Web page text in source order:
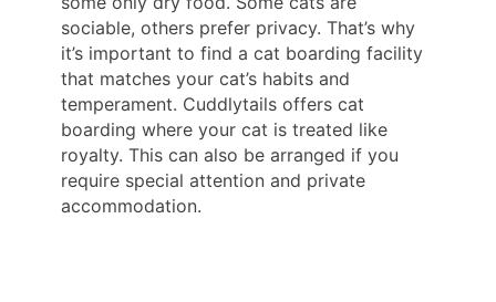
sociable, others prefer privacy. That’s why
it’s important to find a cat boarding facility
that matches your cat’s habits and
temperament. Cuddlytails offers cat
boarding where your cat is treated like
royalty. This can also be arranged if you
require special attention and private
accommodation.